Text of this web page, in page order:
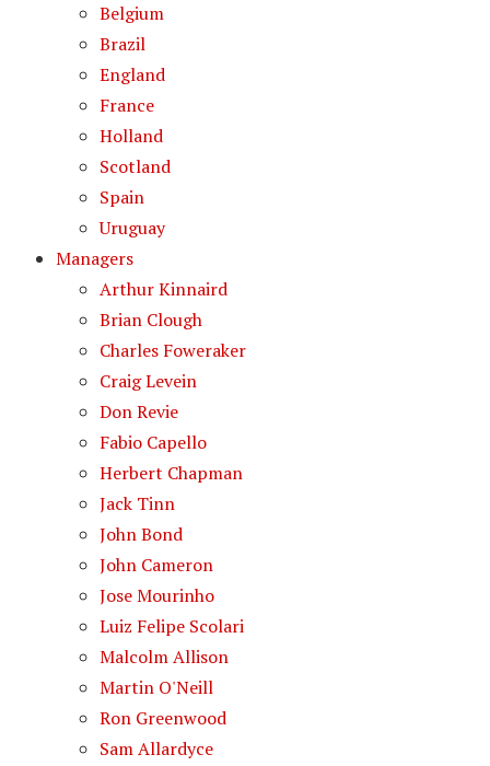
Belgium
Brazil
England
France
Holland
Scotland
Spain
Uruguay
Managers
Arthur Kinnaird
Brian Clough
Charles Foweraker
Craig Levein
Don Revie
Fabio Capello
Herbert Chapman
Jack Tinn
John Bond
John Cameron
Jose Mourinho
Luiz Felipe Scolari
Malcolm Allison
Martin O'Neill
Ron Greenwood
Sam Allardyce